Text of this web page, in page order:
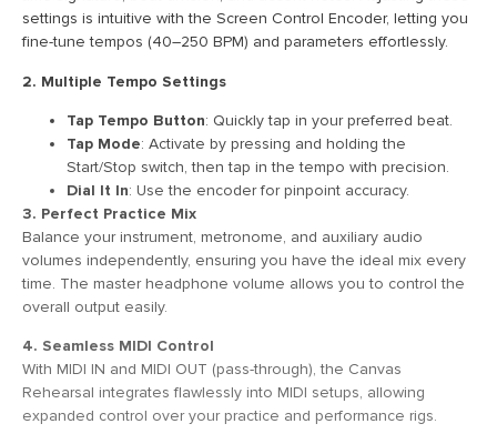
settings is intuitive with the Screen Control Encoder, letting you
fine-tune tempos (40–250 BPM) and parameters effortlessly.
2. Multiple Tempo Settings
Tap Tempo Button: Quickly tap in your preferred beat.
Tap Mode: Activate by pressing and holding the
Start/Stop switch, then tap in the tempo with precision.
Dial It In: Use the encoder for pinpoint accuracy.
3. Perfect Practice Mix
Balance your instrument, metronome, and auxiliary audio
volumes independently, ensuring you have the ideal mix every
time. The master headphone volume allows you to control the
overall output easily.
4. Seamless MIDI Control
With MIDI IN and MIDI OUT (pass-through), the Canvas
Rehearsal integrates flawlessly into MIDI setups, allowing
expanded control over your practice and performance rigs.